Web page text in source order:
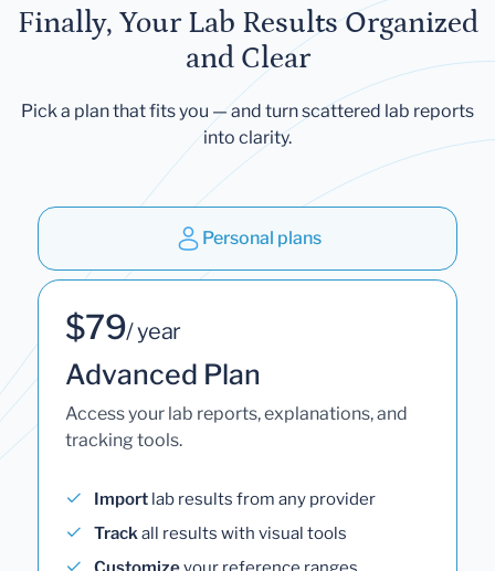
Finally, Your Lab Results Organized
and Clear
Pick a plan that fits you — and turn scattered lab reports
into clarity.
Personal plans
$79/ year
Advanced Plan
Access your lab reports, explanations, and
tracking tools.
Import lab results from any provider
Trackall results with visual tools